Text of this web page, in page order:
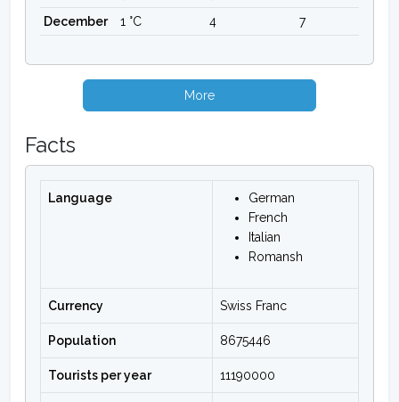
December
1 °C 4 7
More
Facts
Language
German
French
Italian
Romansh
Currency Swiss Franc
Population 8675446
Tourists per year 11190000